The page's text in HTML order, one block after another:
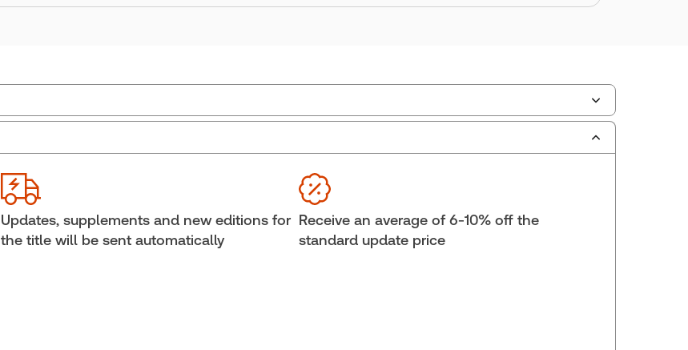
Law in Canada), Binder/looseleaf and eLooseleaf
Update frequency:
Update Format: Replacement pages
Binder/looseleaf
Shelf space:
Authors:
Lynn M. Kirwin
Updates, supplements and new editions for
the title will be sent automatically
Receive an average of 6-10% off the
standard update price